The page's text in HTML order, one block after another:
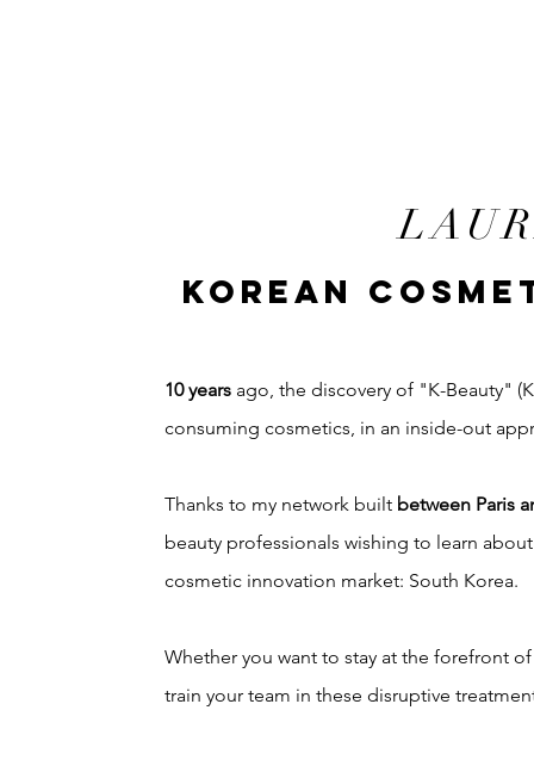
KOREAN
10 years ago, the discovery of "K-Beauty"
consuming cosmetics, in an inside-out
Thanks to my network built between Paris
beauty professionals wishing to learn
cosmetic innovation market: South Korea.
Whether you want to stay at the forefront
train your team in these disruptive